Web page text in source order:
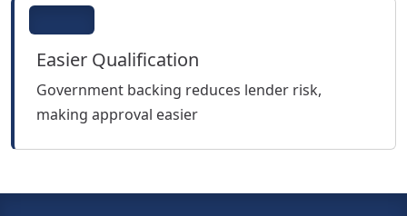
Easier Qualification
Government backing reduces lender risk,
making approval easier